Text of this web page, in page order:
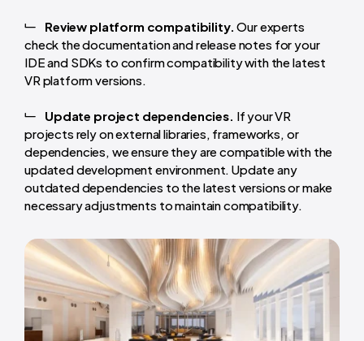
Review platform compatibility. Our experts
check the documentation and release notes for your
IDE and SDKs to confirm compatibility with the latest
VR platform versions.
Update project dependencies. If your VR
projects rely on external libraries, frameworks, or
dependencies, we ensure they are compatible with the
updated development environment. Update any
outdated dependencies to the latest versions or make
necessary adjustments to maintain compatibility.